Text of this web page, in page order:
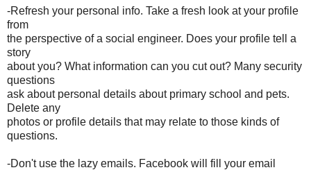
-Refresh your personal info. Take a fresh look at your profile
from
the perspective of a social engineer. Does your profile tell a
story
about you? What information can you cut out? Many security
questions
ask about personal details about primary school and pets.
Delete any
photos or profile details that may relate to those kinds of
questions.
-Don't use the lazy emails. Facebook will fill your email